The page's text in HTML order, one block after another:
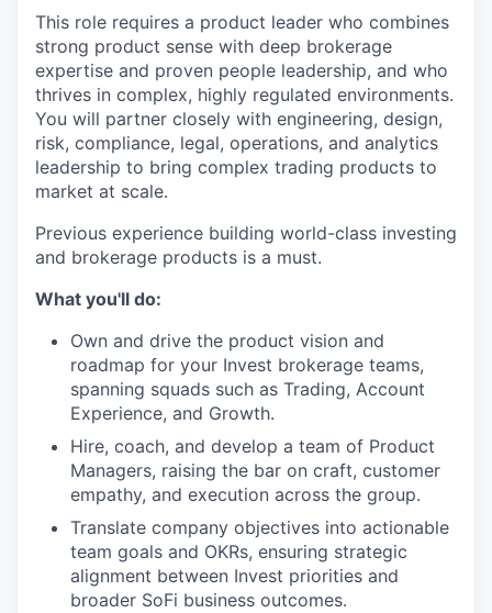
This role requires a product leader who combines
strong product sense with deep brokerage
expertise and proven people leadership, and who
thrives in complex, highly regulated environments.
You will partner closely with engineering, design,
risk, compliance, legal, operations, and analytics
leadership to bring complex trading products to
market at scale.
Previous experience building world-class investing
and brokerage products is a must.
What you'll do:
Own and drive the product vision and
roadmap for your Invest brokerage teams,
spanning squads such as Trading, Account
Experience, and Growth.
Hire, coach, and develop a team of Product
Managers, raising the bar on craft, customer
empathy, and execution across the group.
Translate company objectives into actionable
team goals and OKRs, ensuring strategic
alignment between Invest priorities and
broader SoFi business outcomes.